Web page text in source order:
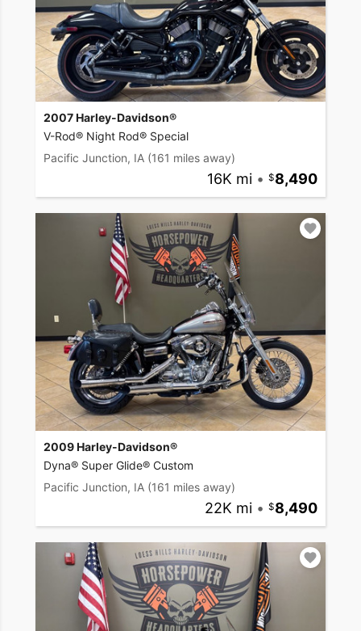
2007 Harley-Davidson®
V-Rod® Night Rod® Special
Pacific Junction, IA (161 miles away)
16K mi • 8,490
2009 Harley-Davidson®
Dyna® Super Glide® Custom
Pacific Junction, IA (161 miles away)
22K mi • 8,490